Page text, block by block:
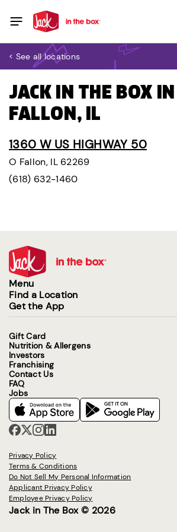
< See all locations
JACK IN THE BOX
FALLON, IL
1360 W US HIGHWAY 50
O Fallon, IL 62269
(618) 632-1460
Menu
Find a Location
Get the App
Gift Card
Nutrition & Allergens
Investors
Franchising
Contact Us
FAQ
Jobs
Privacy Policy
Terms & Conditions
Do Not Sell My Personal Information
Applicant Privacy Policy
Employee Privacy Policy
Jack in The Box © 2026